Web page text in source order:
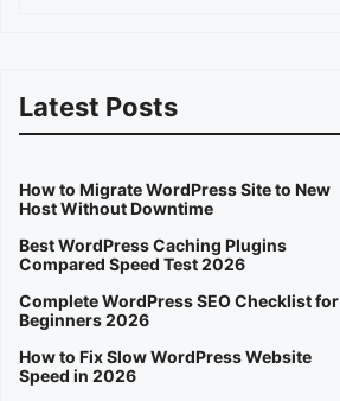
Latest Posts
How to Migrate WordPress Site to New
Host Without Downtime
Best WordPress Caching Plugins
Compared Speed Test 2026
Complete WordPress SEO Checklist for
Beginners 2026
How to Fix Slow WordPress Website
Speed in 2026